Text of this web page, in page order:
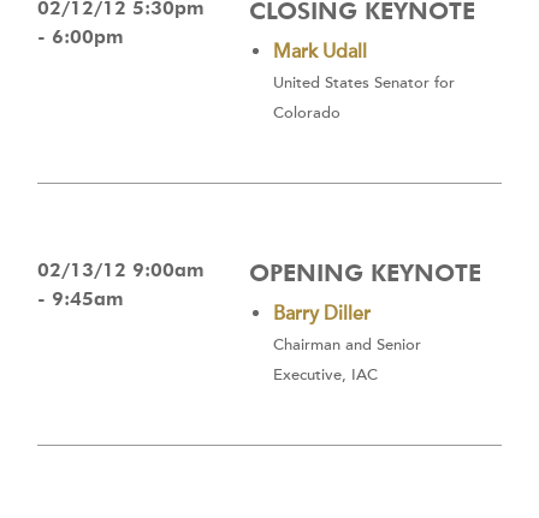
02/12/12 5:30pm
- 6:00pm
CLOSING KEYNOTE
Mark Udall
United States Senator for
Colorado
02/13/12 9:00am
- 9:45am
OPENING KEYNOTE
Barry Diller
Chairman and Senior
Executive, IAC